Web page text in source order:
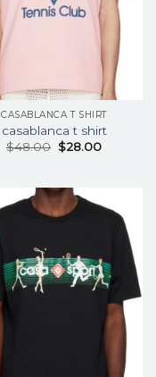
CASABLANCA T SHIRT
casablanca t shirt
$48.00 $28.00